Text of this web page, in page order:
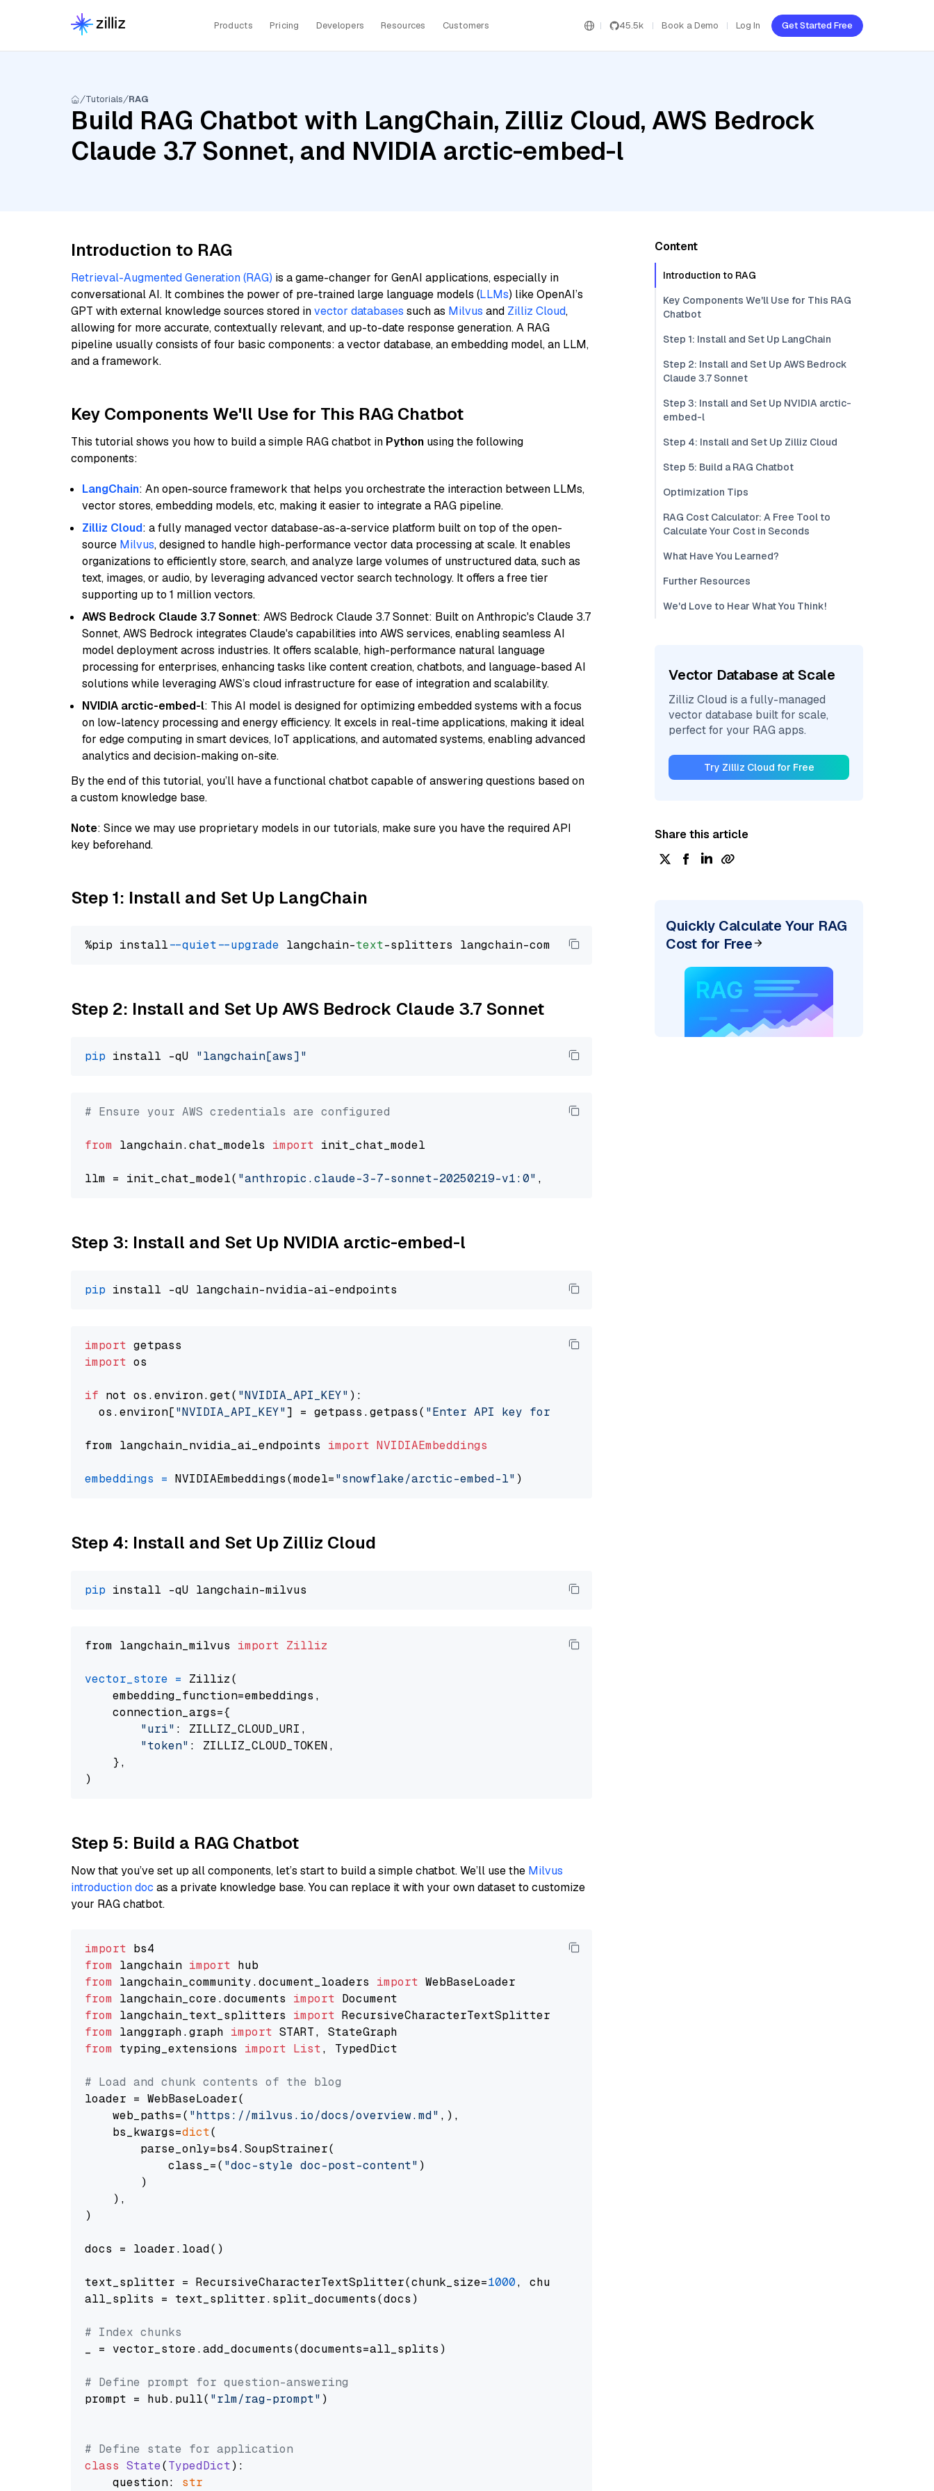
Products Pricing Developers Resources Customers 45.5k Book a Demo Log In Get Started Free
Tutorials RAG
Build RAG Chatbot with LangChain, Zilliz Cloud, AWS Bedrock
Claude 3.7 Sonnet, and NVIDIA arctic-embed-l
Introduction to RAG
Retrieval-Augmented Generation (RAG) is a game-changer for GenAI applications, especially in
conversational AI. It combines the power of pre-trained large language models (LLMs) like OpenAI’s
GPT with external knowledge sources stored invector databases such as Milvus and Zilliz Cloud,
allowing for more accurate, contextually relevant, and up-to-date response generation. A RAG
pipeline usually consists of four basic components: a vector database, an embedding model, an LLM,
and a framework.
Key Components We'll Use for This RAG Chatbot
This tutorial shows you how to build a simple RAG chatbot in Python using the following
components:
LangChain: An open-source framework that helps you orchestrate the interaction between LLMs,
vector stores, embedding models, etc, making it easier to integrate a RAG pipeline.
Zilliz Cloud: a fully managed vector database-as-a-service platform built on top of the open-
source Milvus, designed to handle high-performance vector data processing at scale. It enables
organizations to efficiently store, search, and analyze large volumes of unstructured data, such as
text, images, or audio, by leveraging advanced vector search technology. It offers a free tier
supporting up to 1 million vectors.
AWS Bedrock Claude 3.7 Sonnet: AWS Bedrock Claude 3.7 Sonnet: Built on Anthropic's Claude 3.7
Sonnet, AWS Bedrock integrates Claude's capabilities into AWS services, enabling seamless AI
model deployment across industries. It offers scalable, high-performance natural language
processing for enterprises, enhancing tasks like content creation, chatbots, and language-based AI
solutions while leveraging AWS’s cloud infrastructure for ease of integration and scalability.
NVIDIA arctic-embed-l: This AI model is designed for optimizing embedded systems with a focus
on low-latency processing and energy efficiency. It excels in real-time applications, making it ideal
for edge computing in smart devices, IoT applications, and automated systems, enabling advanced
analytics and decision-making on-site.
By the end of this tutorial, you’ll have a functional chatbot capable of answering questions based on
a custom knowledge base.
Note: Since we may use proprietary models in our tutorials, make sure you have the required API
key beforehand.
Step 1: Install and Set Up LangChain
%pip install --quiet --upgrade langchain-text
Step 2: Install and Set Up AWS Bedrock Claude 3.7 Sonnet
pip install -qU "langchain[aws]"
# Ensure your AWS credentials are configured
from langchain.chat_models import init_chat_model
llm = init_chat_model( "anthropic.claude-3-7-sonnet-20250219-v1:0" , model_provider=
Step 3: Install and Set Up NVIDIA arctic-embed-l
pip
import
import os
if not os.environ.get( "NVIDIA_API_KEY" ):
  os.environ[
"NVIDIA_API_KEY"] = getpass.getpass( "Enter API key for NVIDIA: "
from langchain_nvidia_ai_endpoints import NVIDIAEmbeddings
embeddings = NVIDIAEmbeddings(model="snowflake/arctic-embed-l"
Step 4: Install and Set Up Zilliz Cloud
pip
from langchain_milvus import Zilliz
vector_store = Zilliz(
    embedding_function=embeddings,
    connection_args={
"uri" : ZILLIZ_CLOUD_URI,
"token" : ZILLIZ_CLOUD_TOKEN,
    },
Step 5: Build a RAG Chatbot
Now that you’ve set up all components, let’s start to build a simple chatbot. We’ll use the Milvus
introduction doc as a private knowledge base. You can replace it with your own dataset to customize
your RAG chatbot.
import
from langchain import
from langchain_community.document_loaders import
from langchain_core.documents import
from langchain_text_splitters import
from langgraph.graph import
from typing_extensions import List, TypedDict
# Load and chunk contents of the blog
loader = WebBaseLoader(
    web_paths=(
"https://milvus.io/docs/overview.md" ,),
    bs_kwargs=
dict(
        parse_only=bs4.SoupStrainer(
            class_=(
"doc-style doc-post-content" )
        )
    ),
)
docs = loader.load()
text_splitter = RecursiveCharacterTextSplitter(chunk_size=1000, chunk_overlap=
all_splits = text_splitter.split_documents(docs)
# Index chunks
_ = vector_store.add_documents(documents=all_splits)
# Define prompt for question-answering
prompt = hub.pull( "rlm/rag-prompt" )
# Define state for application
class State(TypedDict):
    question:
str
Content
Introduction to RAG
Key Components We'll Use for This RAG
Chatbot
Step 1: Install and Set Up LangChain
Step 2: Install and Set Up AWS Bedrock
Claude 3.7 Sonnet
Step 3: Install and Set Up NVIDIA arctic-
embed-l
Step 4: Install and Set Up Zilliz Cloud
Step 5: Build a RAG Chatbot
Optimization Tips
RAG Cost Calculator: A Free Tool to
Calculate Your Cost in Seconds
What Have You Learned?
Further Resources
We'd Love to Hear What You Think!
Vector Database at Scale
Zilliz Cloud is a fully-managed
vector database built for scale,
perfect for your RAG apps.
Try Zilliz Cloud for Free
Share this article
Quickly Calculate Your RAG
Cost for Free